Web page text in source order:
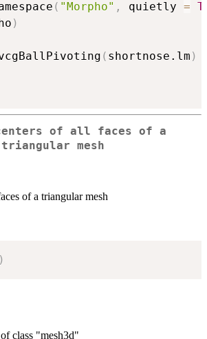
( "Morpho" , quietly =
)
( shortnose.lm )
of all faces of a
triangular mesh
of a triangular mesh
)
class "mesh3d"